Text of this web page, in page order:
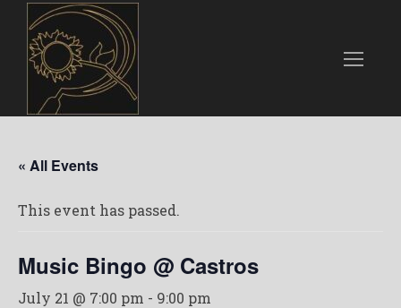
« All Events
This event has passed.
Music Bingo @ Castros
July 21 @ 7:00 pm - 9:00 pm